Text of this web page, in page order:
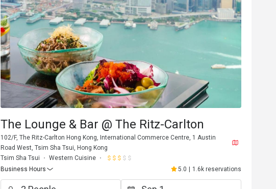
The Lounge & Bar @ The Ritz-Carlton
102/F, The Ritz-Carlton Hong Kong, International Commerce Centre, 1 Austin
Road West, Tsim Sha Tsui, Hong Kong
Tsim Sha Tsui
Western Cuisine
Business Hours
5.0 | 1.6k reservations